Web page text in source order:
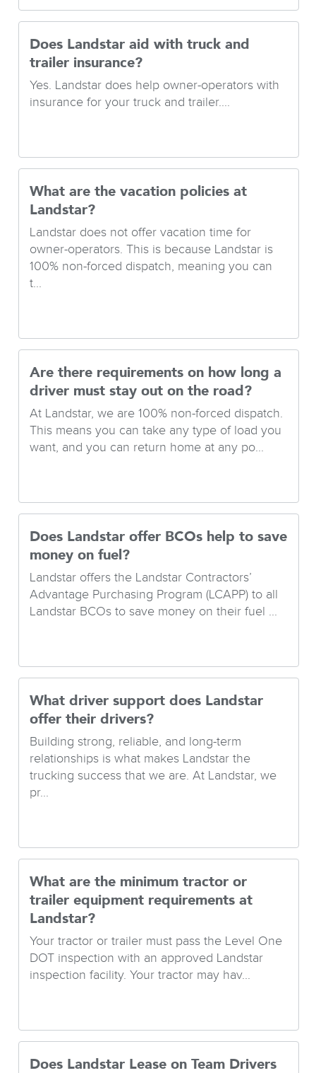
Does Landstar aid with truck and
trailer insurance?
Yes. Landstar does help owner-operators with
insurance for your truck and trailer....
What are the vacation policies at
Landstar?
Landstar does not offer vacation time for
owner-operators. This is because Landstar is
100% non-forced dispatch, meaning you can
t...
Are there requirements on how long a
driver must stay out on the road?
At Landstar, we are 100% non-forced dispatch.
This means you can take any type of load you
want, and you can return home at any po...
Does Landstar offer BCOs help to save
money on fuel?
Landstar offers the Landstar Contractors’
Advantage Purchasing Program (LCAPP) to all
Landstar BCOs to save money on their fuel ...
What driver support does Landstar
offer their drivers?
Building strong, reliable, and long-term
relationships is what makes Landstar the
trucking success that we are. At Landstar, we
pr...
What are the minimum tractor or
trailer equipment requirements at
Landstar?
Your tractor or trailer must pass the Level One
DOT inspection with an approved Landstar
inspection facility. Your tractor may hav...
Does Landstar Lease on Team Drivers